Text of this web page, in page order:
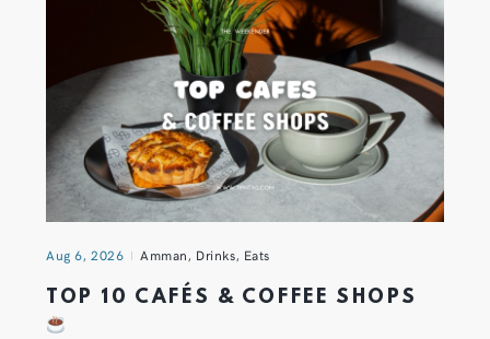
Aug 6, 2026 Amman, Drinks, Eats
TOP 10 CAFÉS & COFFEE SHOPS